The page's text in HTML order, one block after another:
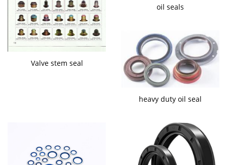
Valve stem seal
oil seals
heavy duty oil seal